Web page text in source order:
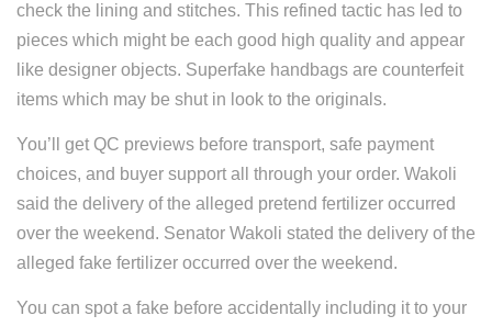
check the lining and stitches. This refined tactic has led to
pieces which might be each good high quality and appear
like designer objects. Superfake handbags are counterfeit
items which may be shut in look to the originals.
You’ll get QC previews before transport, safe payment
choices, and buyer support all through your order. Wakoli
said the delivery of the alleged pretend fertilizer occurred
over the weekend. Senator Wakoli stated the delivery of the
alleged fake fertilizer occurred over the weekend.
You can spot a fake before accidentally including it to your